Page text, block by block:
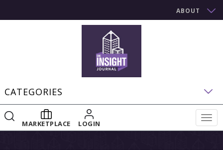
ABOUT
CATEGORIES
MARKETPLACE LOGIN